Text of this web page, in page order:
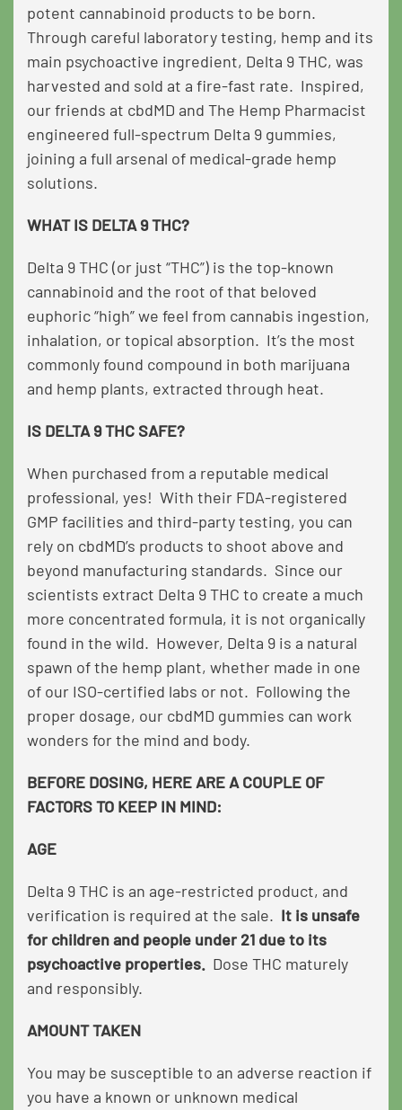
potent cannabinoid products to be born.
Through careful laboratory testing, hemp and its
main psychoactive ingredient, Delta 9 THC, was
harvested and sold at a fire-fast rate. Inspired,
our friends at cbdMD and The Hemp Pharmacist
engineered full-spectrum Delta 9 gummies,
joining a full arsenal of medical-grade hemp
solutions.
WHAT IS DELTA 9 THC?
Delta 9 THC (or just “THC”) is the top-known
cannabinoid and the root of that beloved
euphoric “high” we feel from cannabis ingestion,
inhalation, or topical absorption. It’s the most
commonly found compound in both marijuana
and hemp plants, extracted through heat.
IS DELTA 9 THC SAFE?
When purchased from a reputable medical
professional, yes! With their FDA-registered
GMP facilities and third-party testing, you can
rely on cbdMD’s products to shoot above and
beyond manufacturing standards. Since our
scientists extract Delta 9 THC to create a much
more concentrated formula, it is not organically
found in the wild. However, Delta 9 is a natural
spawn of the hemp plant, whether made in one
of our ISO-certified labs or not. Following the
proper dosage, our cbdMD gummies can work
wonders for the mind and body.
BEFORE DOSING, HERE ARE A COUPLE OF
FACTORS TO KEEP IN MIND:
AGE
Delta 9 THC is an age-restricted product, and
verification is required at the sale. It is unsafe
for children and people under 21 due to its
psychoactive properties. Dose THC maturely
and responsibly.
AMOUNT TAKEN
You may be susceptible to an adverse reaction if
you have a known or unknown medical